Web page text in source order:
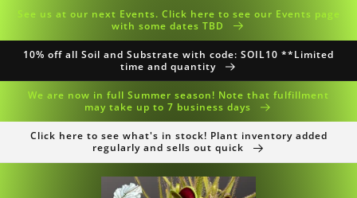
Skip to
See us at our next Events. Click here to see our Events page
with some dates TBD
10% off all Soil and Substrate with code: SOIL10 **Limited
time and quantity
We are now in full Summer season! Note that fulfillment
may take up to 7 business days
Click here to see what's in stock! Plant inventory added
regularly and sells out quick